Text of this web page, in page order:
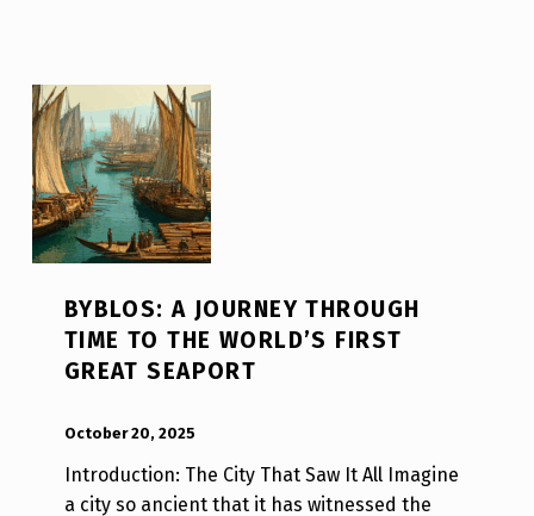
BYBLOS: A JOURNEY THROUGH
TIME TO THE WORLD’S FIRST
GREAT SEAPORT
October 20, 2025
Introduction: The City That Saw It All Imagine
a city so ancient that it has witnessed the